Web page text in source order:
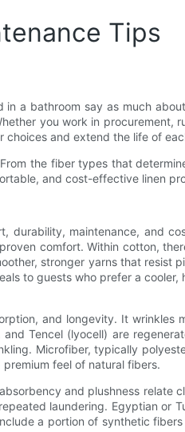
Tips
a bathroom say as much
you work in procurement,
choices and extend the life of
the fiber types that
and cost-effective linen
maintenance, and
comfort. Within cotton,
stronger yarns that resist
to guests who prefer a cooler,
and longevity. It
Tencel (lyocell) are
Microfiber, typically
feel of natural fibers.
and plushness relate
laundering. Egyptian or
a portion of synthetic